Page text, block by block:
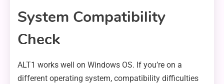
System Compatibility
Check
ALT1 works well on Windows OS. If you’re on a
different operating system, compatibility difficulties